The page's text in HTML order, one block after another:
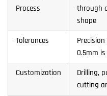
Process
through
shape
Tolerances
0.5mm
Customization
Drilling,
cutting